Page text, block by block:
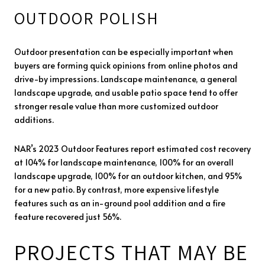
OUTDOOR POLISH
Outdoor presentation can be especially important when
buyers are forming quick opinions from online photos and
drive-by impressions. Landscape maintenance, a general
landscape upgrade, and usable patio space tend to offer
stronger resale value than more customized outdoor
additions.
NAR’s 2023 Outdoor Features report estimated cost recovery
at 104% for landscape maintenance, 100% for an overall
landscape upgrade, 100% for an outdoor kitchen, and 95%
for a new patio. By contrast, more expensive lifestyle
features such as an in-ground pool addition and a fire
feature recovered just 56%.
PROJECTS THAT MAY BE